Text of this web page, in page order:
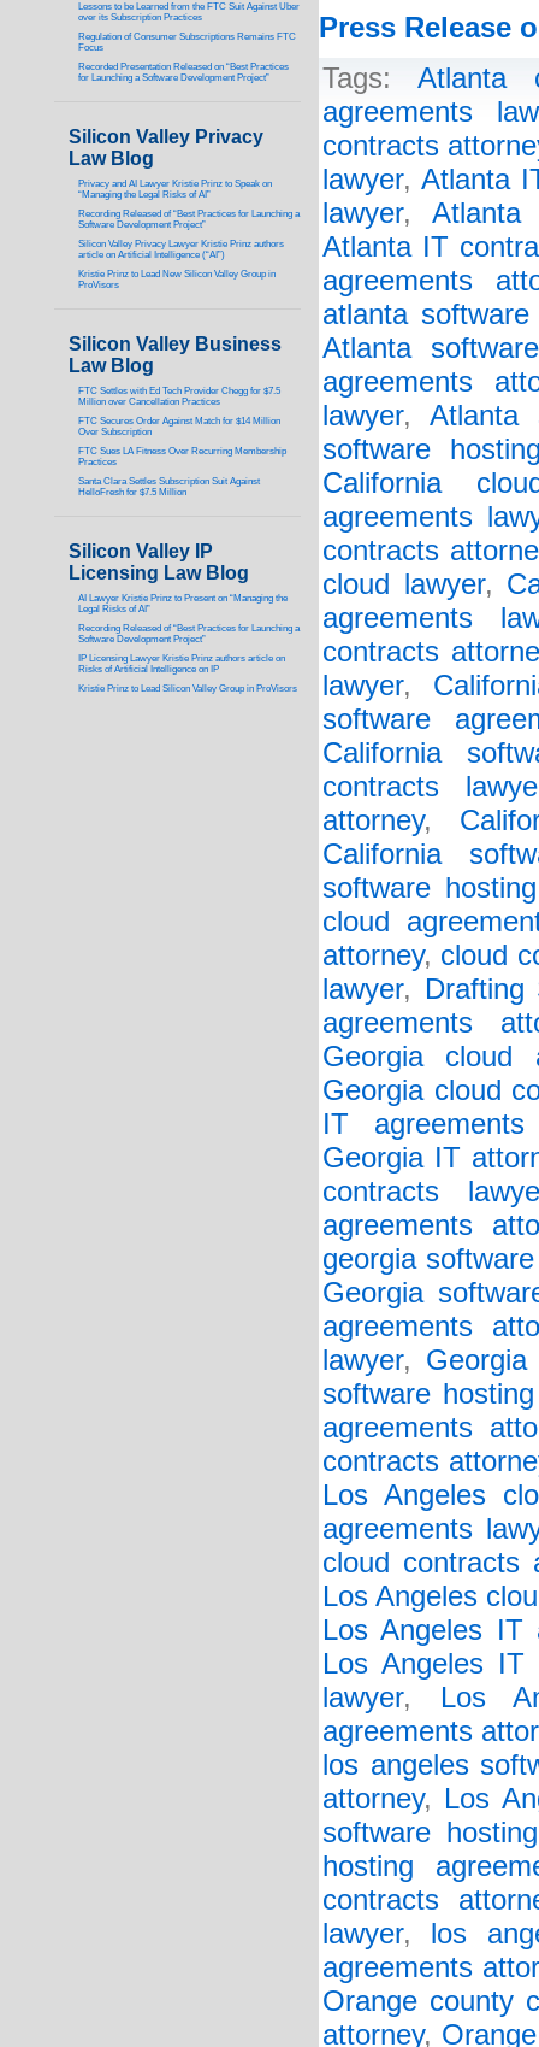
Press Release
Tags: Atlanta
agreements
contracts
lawyer,Atlanta
lawyer, Atlanta
Atlanta IT
agreements
atlanta software
Atlanta
agreements
lawyer, Atlanta
software
California
agreements
contracts
cloud lawyer,
agreements
contracts
lawyer,
software
California
contracts
attorney,
California
software
cloud
attorney, cloud
lawyer, Drafting
agreements
Georgia cloud
Georgia cloud
IT agreements
Georgia IT
contracts
agreements
georgia
Georgia
agreements
lawyer,
software
agreements
contracts
Los Angeles
agreements
cloud contracts
Los Angeles
Los Angeles IT
Los Angeles IT
lawyer, Los
agreements
los angeles
attorney, Los
software
hosting
contracts
lawyer, los
agreements
Orange county
attorney,
Lessons to be Learned from the FTC Suit Against Uber
over its Subscription Practices
Regulation of Consumer Subscriptions Remains FTC
Focus
Recorded Presentation Released on “Best Practices
for Launching a Software Development Project”
Silicon Valley Privacy
Law Blog
Privacy and AI Lawyer Kristie Prinz to Speak on
“Managing the Legal Risks of AI”
Recording Released of “Best Practices for Launching a
Software Development Project”
Silicon Valley Privacy Lawyer Kristie Prinz authors
article on Artificial Intelligence (“AI”)
Kristie Prinz to Lead New Silicon Valley Group in
ProVisors
Silicon Valley Business
Law Blog
FTC Settles with Ed Tech Provider Chegg for $7.5
Million over Cancellation Practices
FTC Secures Order Against Match for $14 Million
Over Subscription
FTC Sues LA Fitness Over Recurring Membership
Practices
Santa Clara Settles Subscription Suit Against
HelloFresh for $7.5 Million
Silicon Valley IP
Licensing Law Blog
AI Lawyer Kristie Prinz to Present on “Managing the
Legal Risks of AI”
Recording Released of “Best Practices for Launching a
Software Development Project”
IP Licensing Lawyer Kristie Prinz authors article on
Risks of Artificial Intelligence on IP
Kristie Prinz to Lead Silicon Valley Group in ProVisors